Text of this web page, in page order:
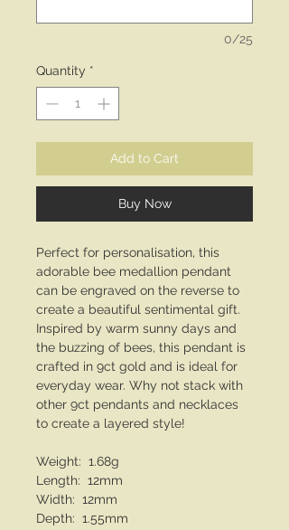
0/25
Quantity *
Add to Cart
Buy Now
Perfect for personalisation, this
adorable bee medallion pendant
can be engraved on the reverse to
create a beautiful sentimental gift.
Inspired by warm sunny days and
the buzzing of bees, this pendant is
crafted in 9ct gold and is ideal for
everyday wear. Why not stack with
other 9ct pendants and necklaces
to create a layered style!
Weight: 1.68g
Length: 12mm
Width: 12mm
Depth: 1.55mm